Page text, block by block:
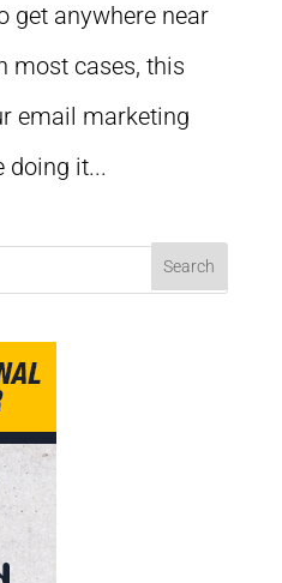
get anywhere near
most cases, this
email marketing
doing it...